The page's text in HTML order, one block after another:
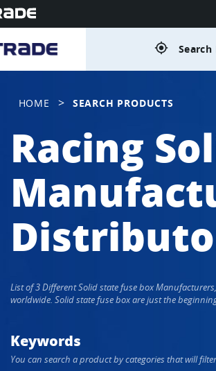
gps_fixed
HOME > SEARCH PRODUCTS
Racing
List of 3 Different Solid state fuse box
worldwide. Solid state fuse box are just the
Keywords
You can search a product by categories that will